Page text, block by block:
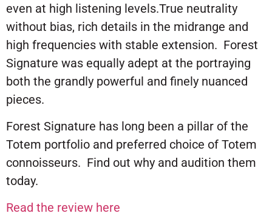
even at high listening levels.True neutrality
without bias, rich details in the midrange and
high frequencies with stable extension. Forest
Signature was equally adept at the portraying
both the grandly powerful and finely nuanced
pieces.
Forest Signature has long been a pillar of the
Totem portfolio and preferred choice of Totem
connoisseurs. Find out why and audition them
today.
Read the review here